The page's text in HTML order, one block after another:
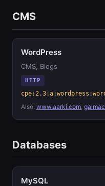
CMS
WordPress
CMS, Blogs
HTTP
Also: www.aarki.com,
Databases
MySQL